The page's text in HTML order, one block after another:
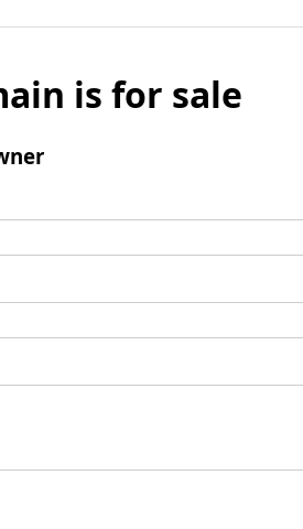
is for sale